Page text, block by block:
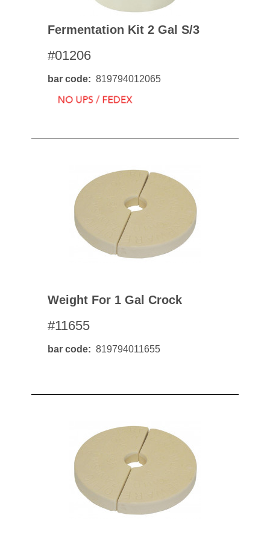
Fermentation Kit 2 Gal S/3
#01206
bar code 819794012065
Weight For 1 Gal Crock
#11655
bar code 819794011655